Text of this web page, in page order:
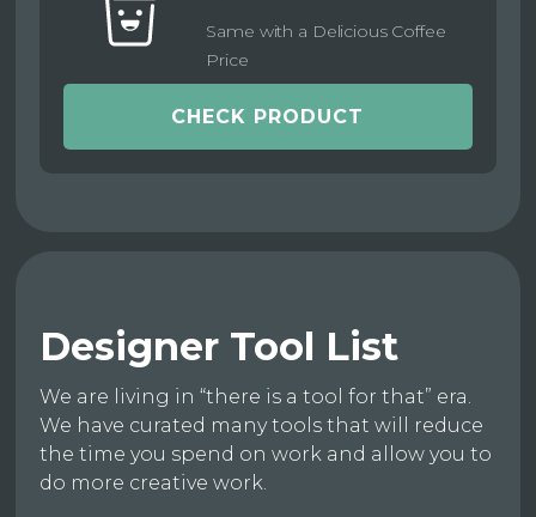
Same with a Delicious Coffee
Price
CHECK PRODUCT
Designer Tool List
We are living in “there is a tool for that” era.
We have curated many tools that will reduce
the time you spend on work and allow you to
do more creative work.